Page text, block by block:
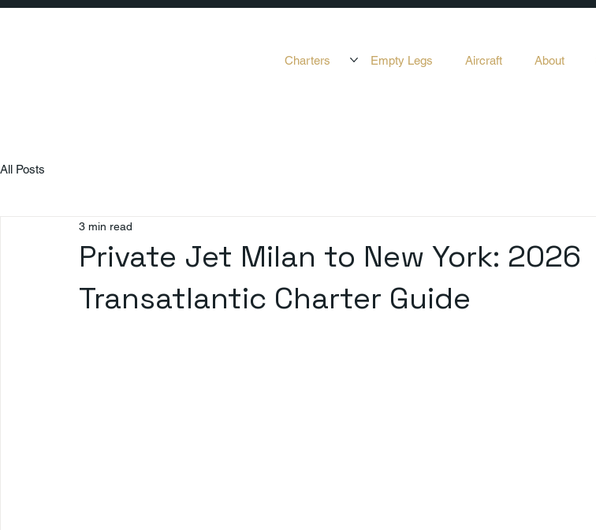
Charters Empty Legs Aircraft About
All Posts
Private Jet Milan to New York: 2026
Transatlantic Charter Guide
3 min read